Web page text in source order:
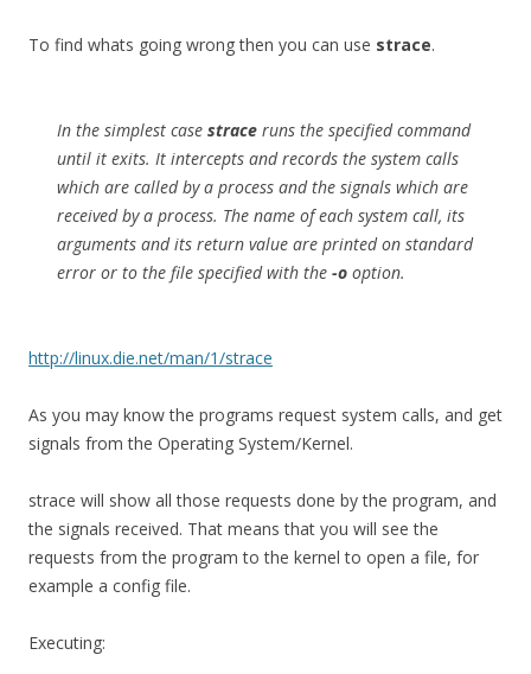
To find whats going wrong then you can use strace.
In the simplest case strace runs the specifiedcommand
until it exits. It intercepts and records the system calls
which are called by a process and the signals which are
received by a process. The name of each system call, its
arguments and its return value are printed on standard
error or to the file specified with the -o option.
http://linux.die.net/man/1/strace
As you may know the programs request system calls, and get
signals from the Operating System/Kernel.
strace will show all those requests done by the program, and
the signals received. That means that you will see the
requests from the program to the kernel to open a file, for
example a config file.
Executing: